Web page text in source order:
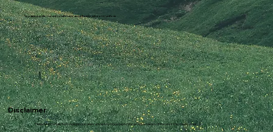
These testimonials, from real service users, are anonymous due to the sensitive nature of the work the charity does.
Disclaimer
You saved my life. I could not afford to send them to school in uniform